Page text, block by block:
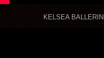
KELSEA BALLERINI